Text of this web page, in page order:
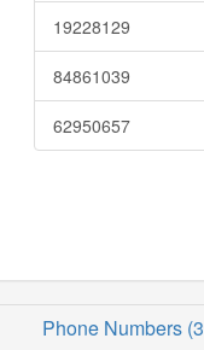
19228129
84861039
62950657
Phone Numbers